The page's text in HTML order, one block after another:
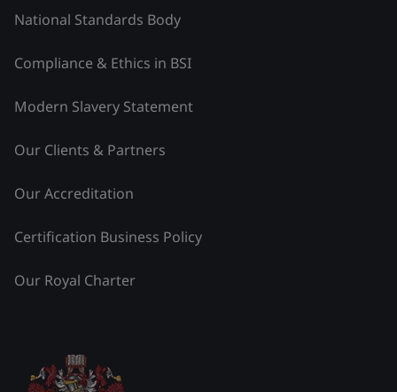
National Standards Body
Compliance & Ethics in BSI
Modern Slavery Statement
Our Clients & Partners
Our Accreditation
Certification Business Policy
Our Royal Charter